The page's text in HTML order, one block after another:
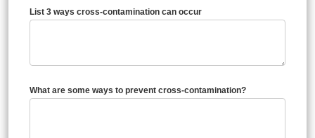
List 3 ways cross-contamination can occur
What are some ways to prevent cross-contamination?